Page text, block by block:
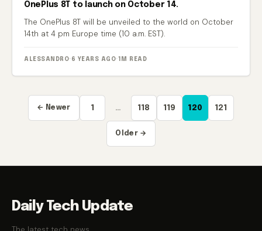
OnePlus 8T to launch on October 14.
The OnePlus 8T will be unveiled to the world on October
14th at 4 pm Europe time (10 a.m. EST).
ALESSANDRO· 6 YEARS AGO· 1M READ
Posts
pagination
← Newer 1 … 118 119 120 121
Older →
Daily Tech Update